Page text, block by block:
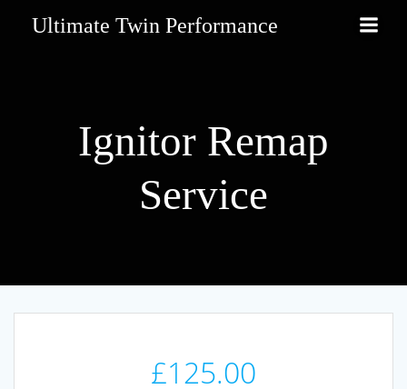
to
Ultimate Twin Performance
Ignitor Remap
Service
£125.00